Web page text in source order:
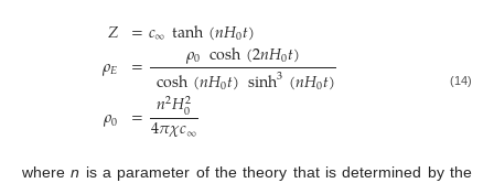
𝑍
𝜌𝐸
𝜌0
=𝑐∞tanh(𝑛𝐻0𝑡)
= 𝜌0 cosh(2𝑛𝐻0𝑡)
cosh(𝑛𝐻0𝑡)sinh3(𝑛𝐻0𝑡)
= 𝑛2𝐻2
0
4𝜋𝜒𝑐∞
(14)
wheren is a parameter of the theory that is determined by the